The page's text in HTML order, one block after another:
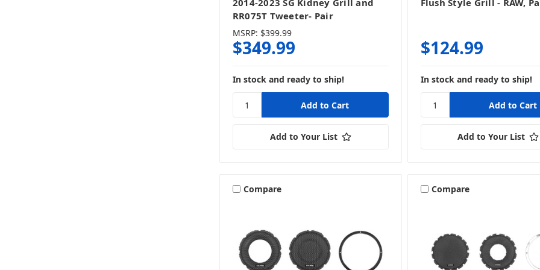
2014-2023 SG Kidney Grill and
RR075T Tweeter- Pair
MSRP: $399.99
$349.99
In stock and ready to ship!
Add to Your List
Flush Style Grill - RAW,
$124.99
In stock and ready to ship!
Add to Your List
Compare Compare